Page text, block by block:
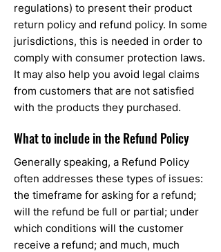
regulations) to present their product
return policy and refund policy. In some
jurisdictions, this is needed in order to
comply with consumer protection laws.
It may also help you avoid legal claims
from customers that are not satisfied
with the products they purchased.
What to include in the Refund Policy
Generally speaking, a Refund Policy
often addresses these types of issues:
the timeframe for asking for a refund;
will the refund be full or partial; under
which conditions will the customer
receive a refund; and much, much